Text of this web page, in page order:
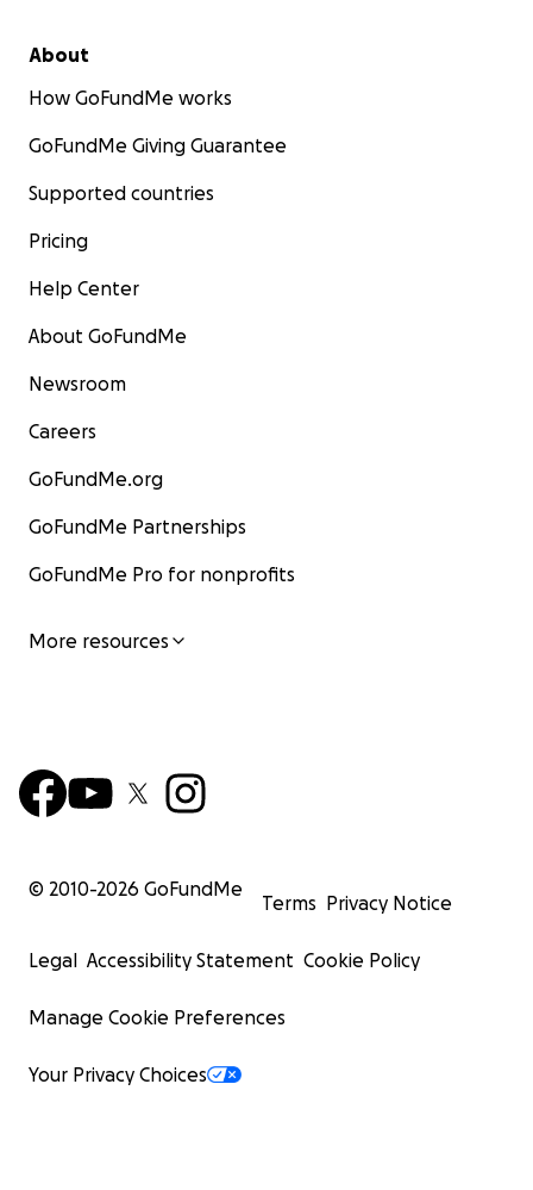
About
How GoFundMe works
GoFundMe Giving Guarantee
Supported countries
Pricing
Help Center
About GoFundMe
Newsroom
Careers
GoFundMe.org
GoFundMe Partnerships
GoFundMe Pro for nonprofits
More resources
© 2010-2026 GoFundMe
Terms Privacy Notice
Legal Accessibility Statement Cookie Policy
Manage Cookie Preferences
Your Privacy Choices